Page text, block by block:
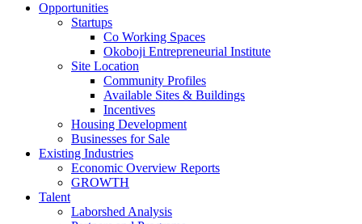
Opportunities
Startups
Co Working Spaces
Okoboji Entrepreneurial Institute
Site Location
Community Profiles
Available Sites & Buildings
Incentives
Housing Development
Businesses for Sale
Existing Industries
Economic Overview Reports
GROWTH
Talent
Laborshed Analysis